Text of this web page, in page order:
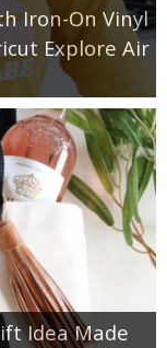
Iron-On Vinyl
Explore Air
Idea Made